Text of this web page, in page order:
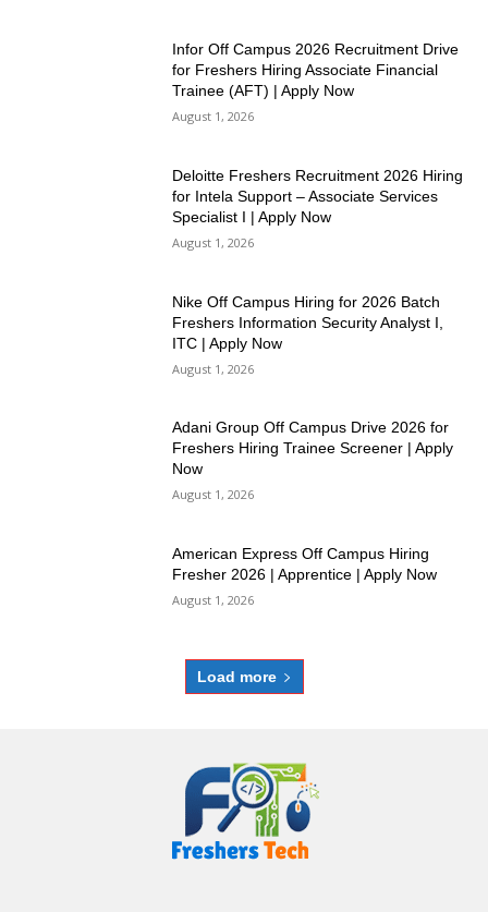
Infor Off Campus 2026 Recruitment Drive
for Freshers Hiring Associate Financial
Trainee (AFT) | Apply Now
August 1, 2026
Deloitte Freshers Recruitment 2026 Hiring
for Intela Support – Associate Services
Specialist I | Apply Now
August 1, 2026
Nike Off Campus Hiring for 2026 Batch
Freshers Information Security Analyst I,
ITC | Apply Now
August 1, 2026
Adani Group Off Campus Drive 2026 for
Freshers Hiring Trainee Screener | Apply
Now
August 1, 2026
American Express Off Campus Hiring
Fresher 2026 | Apprentice | Apply Now
August 1, 2026
Load more